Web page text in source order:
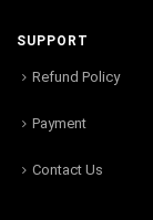
SUPPORT
Refund Policy
Payment
Contact Us